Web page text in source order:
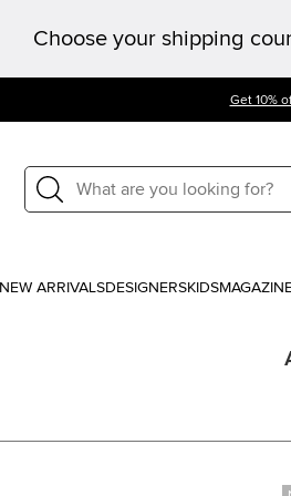
Choose your shipping
Get 10%
NEW ARRIVALSDESIGNERSKIDS